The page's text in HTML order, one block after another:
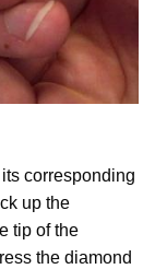
corresponding
up the
tip of the
the diamond